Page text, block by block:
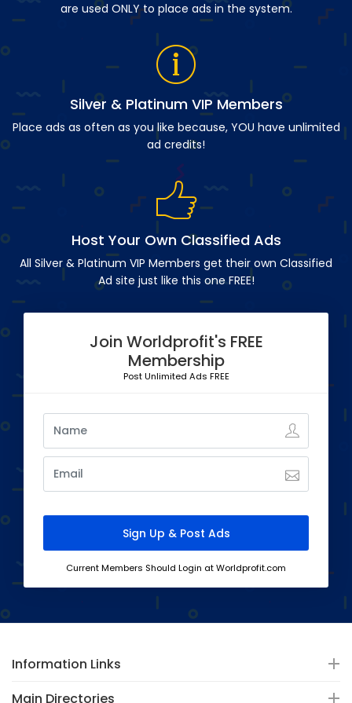
are used ONLY to place ads in the system.
Silver & Platinum VIP Members
Place ads as often as you like because, YOU have unlimited
ad credits!
Host Your Own Classified Ads
All Silver & Platinum VIP Members get their own Classified
Ad site just like this one FREE!
Join Worldprofit's FREE
Membership
Post Unlimited Ads FREE
Current Members Should Login at Worldprofit.com
Information Links
Main Directories